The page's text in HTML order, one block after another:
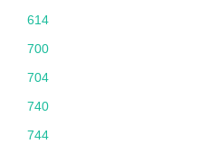
614
700
704
740
744